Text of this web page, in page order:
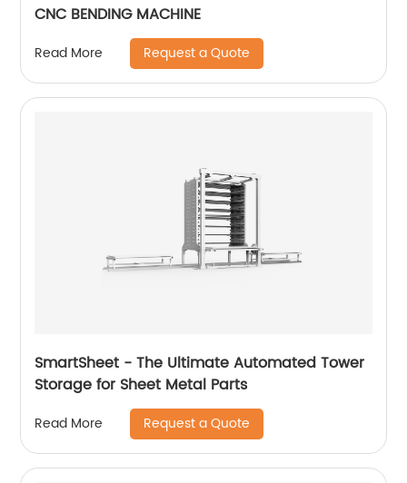
CNC BENDING MACHINE
Read More Request a Quote
SmartSheet - The Ultimate Automated Tower
Storage for Sheet Metal Parts
Read More Request a Quote